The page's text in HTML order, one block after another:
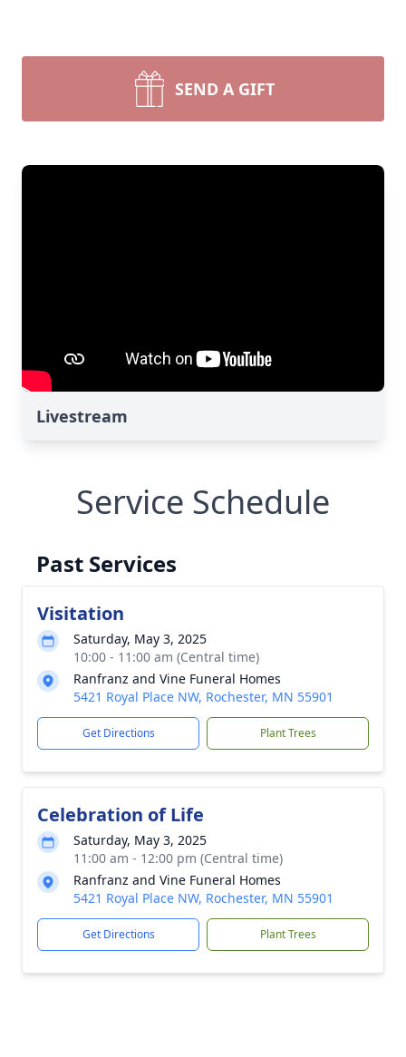
SEND A GIFT
Livestream
Service Schedule
Past Services
Visitation
Saturday, May 3, 2025
10:00 - 11:00 am (Central time)
Ranfranz and Vine Funeral Homes
5421 Royal Place NW, Rochester, MN 55901
Get Directions Plant Trees
Celebration of Life
Saturday, May 3, 2025
11:00 am - 12:00 pm (Central time)
Ranfranz and Vine Funeral Homes
5421 Royal Place NW, Rochester, MN 55901
Get Directions Plant Trees